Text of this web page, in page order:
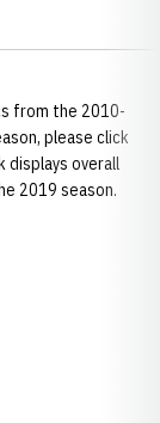
from the 2010-
please click
displays overall
2019 season.